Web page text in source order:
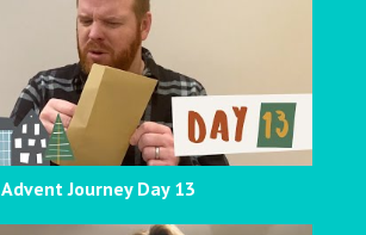
Advent Journey Day 13